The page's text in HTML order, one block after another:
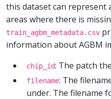
this dataset can represent
areas where there is
train_agbm_metadata.csv
information about AGBM
chip_id: The patch
filename: The
under. The filename